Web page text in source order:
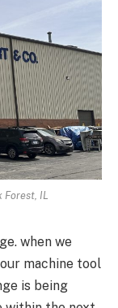
IL
when we
machine tool
is being